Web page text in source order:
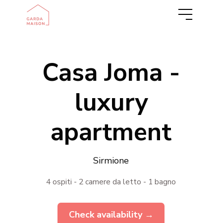
Casa Joma -
luxury
apartment
Sirmione
4 ospiti - 2 camere da letto - 1 bagno
Check availability →